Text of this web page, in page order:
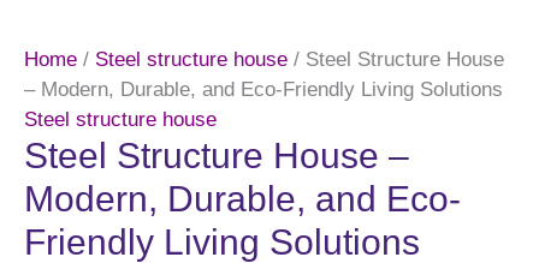
Home / Steel structure house / Steel Structure House
– Modern, Durable, and Eco-Friendly Living Solutions
Steel structure house
Steel Structure House –
Modern, Durable, and Eco-
Friendly Living Solutions